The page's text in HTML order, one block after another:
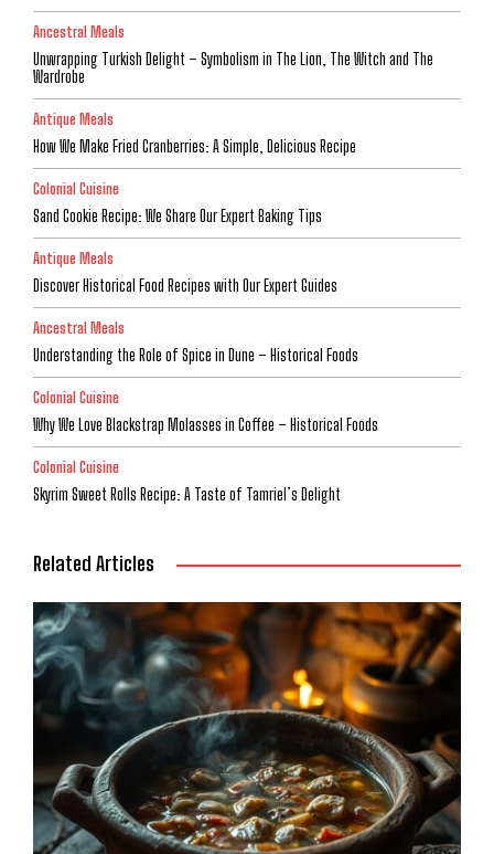
Ancestral Meals
Unwrapping Turkish Delight – Symbolism in The Lion, The Witch and The
Wardrobe
Antique Meals
How We Make Fried Cranberries: A Simple, Delicious Recipe
Colonial Cuisine
Sand Cookie Recipe: We Share Our Expert Baking Tips
Antique Meals
Discover Historical Food Recipes with Our Expert Guides
Ancestral Meals
Understanding the Role of Spice in Dune – Historical Foods
Colonial Cuisine
Why We Love Blackstrap Molasses in Coffee – Historical Foods
Colonial Cuisine
Skyrim Sweet Rolls Recipe: A Taste of Tamriel’s Delight
Related Articles